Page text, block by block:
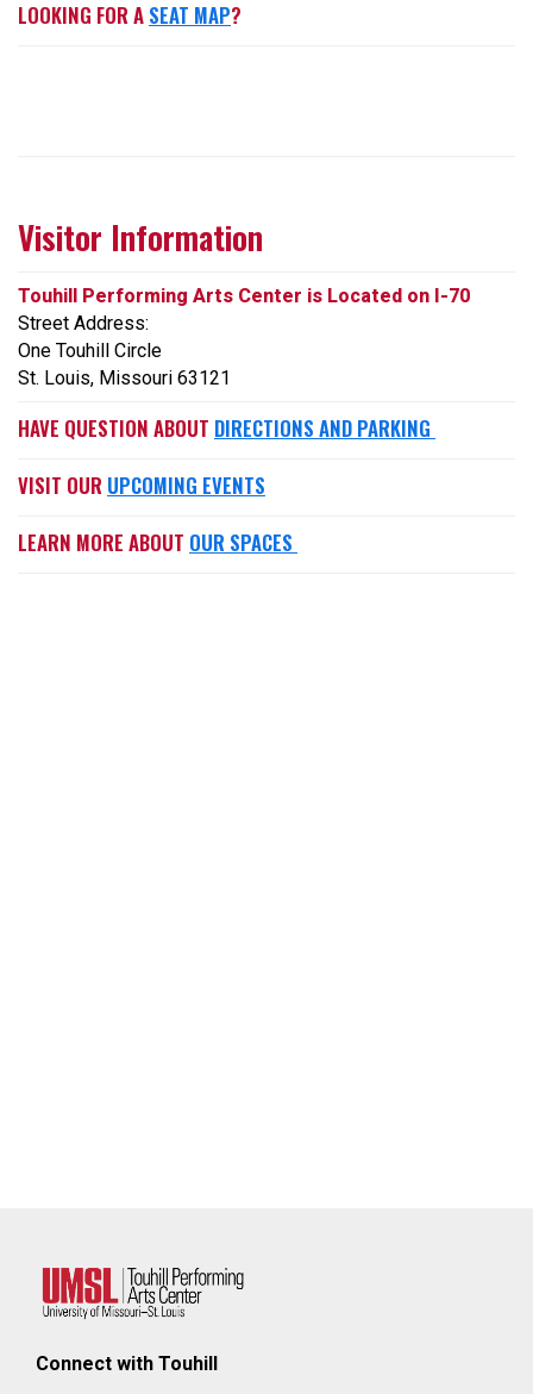
LOOKING FOR A SEAT MAP?
Visitor Information
Touhill Performing Arts Center is Located on I-70
Street Address:
One Touhill Circle
St. Louis, Missouri 63121
HAVE QUESTION ABOUT DIRECTIONS AND PARKING
VISIT OUR UPCOMING EVENTS
LEARN MORE ABOUT OUR SPACES
Connect with Touhill